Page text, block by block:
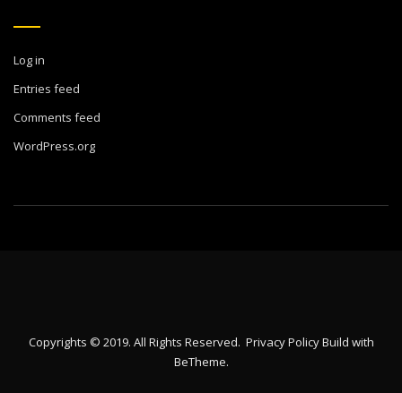
Log in
Entries feed
Comments feed
WordPress.org
Copyrights © 2019. All Rights Reserved. Privacy PolicyBuild with
BeTheme.